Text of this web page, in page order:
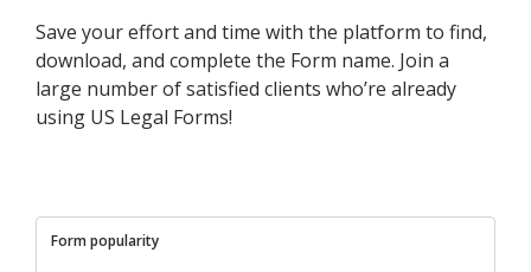
Save your effort and time with the platform to find,
download, and complete the Form name. Join a
large number of satisfied clients who’re already
using US Legal Forms!
Form popularity